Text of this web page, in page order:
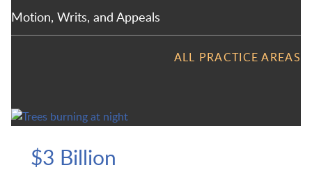
Motion, Writs, and Appeals
ALL PRACTICE AREAS
$3 Billion